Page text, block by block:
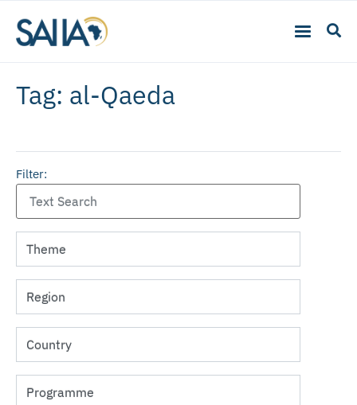
Tag: al-Qaeda
Filter: